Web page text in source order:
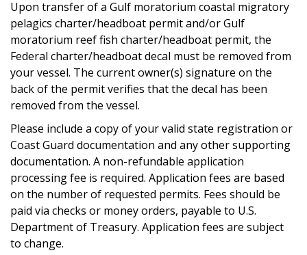
Upon transfer of a Gulf moratorium coastal migratory
pelagics charter/headboat permit and/or Gulf
moratorium reef fish charter/headboat permit, the
Federal charter/headboat decal must be removed from
your vessel. The current owner(s) signature on the
back of the permit verifies that the decal has been
removed from the vessel.
Please include a copy of your valid state registration or
Coast Guard documentation and any other supporting
documentation. A non-refundable application
processing fee is required. Application fees are based
on the number of requested permits. Fees should be
paid via checks or money orders, payable to U.S.
Department of Treasury. Application fees are subject
to change.